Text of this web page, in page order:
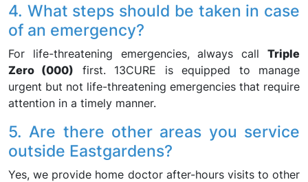
4. What steps should be taken in case
of an emergency?
For life-threatening emergencies, always call Triple
Zero (000) first. 13CURE is equipped to manage
urgent but not life-threatening emergencies that require
attention in a timely manner.
5. Are there other areas you service
outside Eastgardens?
Yes, we provide home doctor after-hours visits to other